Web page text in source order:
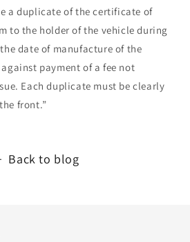
a duplicate of the certificate of
to the holder of the vehicle during
date of manufacture of the
payment of a fee not
Each duplicate must be clearly
front.”
Back to blog